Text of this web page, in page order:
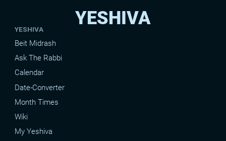
YESHIVA
YESHIVA
Beit Midrash
Ask The Rabbi
Calendar
Date-Converter
Month Times
Wiki
My Yeshiva